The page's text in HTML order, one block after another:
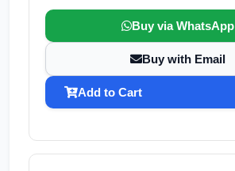
Buy via WhatsApp
Buy with Email
Add to Cart